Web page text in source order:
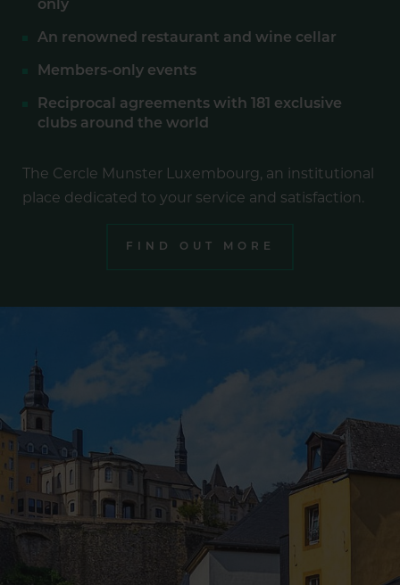
only
An renowned restaurant and wine cellar
Members-only events
Reciprocal agreements with 181 exclusive
clubs around the world
The Cercle Munster Luxembourg, an institutional
place dedicated to your service and satisfaction.
FIND OUT MORE